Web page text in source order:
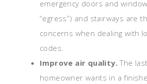
emergency doors and
“egress”) and stairways are
concerns when dealing with
codes.
Improve air quality. The
homeowner wants in a